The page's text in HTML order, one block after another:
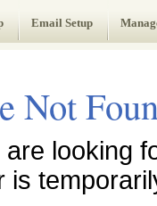
Email Setup
Not
looking
is